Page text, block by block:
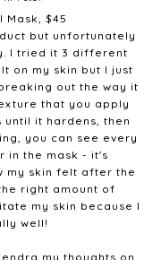
$45
but unfortunately
I tried it 3 different
on my skin but I just
out the way it
that you apply
until it hardens, then
you can see every
in the mask - it's
my skin felt after the
right amount of
my skin because I
well!
my thoughts on